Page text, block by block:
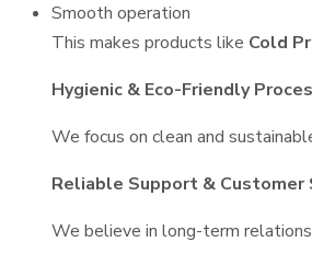
Smooth operation
This makes products like Cold
Hygienic & Eco-Friendly
We focus on clean and
Reliable Support &
We believe in long-term